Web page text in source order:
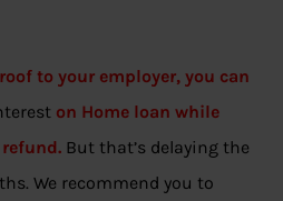
to your employer, you can
on Home loan while
refund. But that’s delaying the
We recommend you to